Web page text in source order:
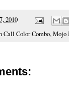
2010
Call Color Combo,Mojo